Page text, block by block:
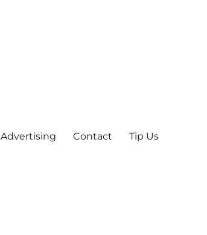
Advertising Contact Tip Us